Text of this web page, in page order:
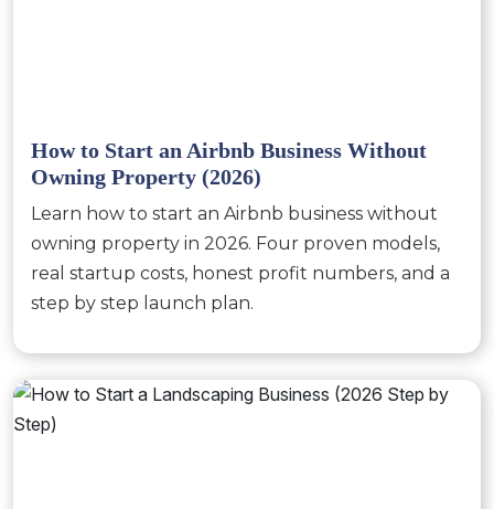
How to Start an Airbnb Business Without
Owning Property (2026)
Learn how to start an Airbnb business without
owning property in 2026. Four proven models,
real startup costs, honest profit numbers, and a
step by step launch plan.